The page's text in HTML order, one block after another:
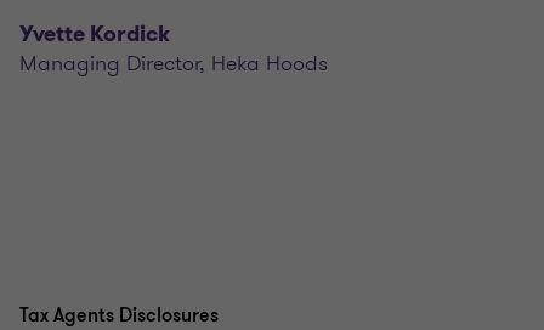
Yvette Kordick
Managing Director, Heka Hoods
Tax Agents Disclosures